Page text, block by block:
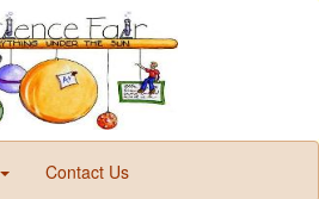
Contact Us